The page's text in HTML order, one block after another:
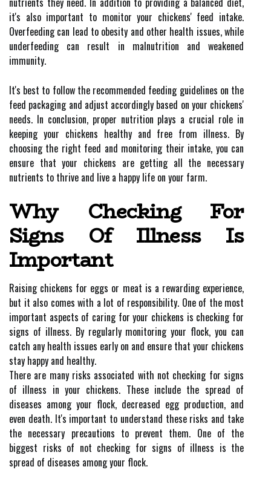
it's also important to monitor your chickens' feed intake.
Overfeeding can lead to obesity and other health issues, while
underfeeding can result in malnutrition and weakened
immunity.
It's best to follow the recommended feeding guidelines on the
feed packaging and adjust accordingly based on your chickens'
needs. In conclusion, proper nutrition plays a crucial role in
keeping your chickens healthy and free from illness. By
choosing the right feed and monitoring their intake, you can
ensure that your chickens are getting all the necessary
nutrients to thrive and live a happy life on your farm.
Why Checking For
Signs Of Illness Is
Important
Raising chickens for eggs or meat is a rewarding experience,
but it also comes with a lot of responsibility. One of the most
important aspects of caring for your chickens is checking for
signs of illness. By regularly monitoring your flock, you can
catch any health issues early on and ensure that your chickens
stay happy and healthy.
There are many risks associated with not checking for signs
of illness in your chickens. These include the spread of
diseases among your flock, decreased egg production, and
even death. It's important to understand these risks and take
the necessary precautions to prevent them. One of the
biggest risks of not checking for signs of illness is the
spread of diseases among your flock.